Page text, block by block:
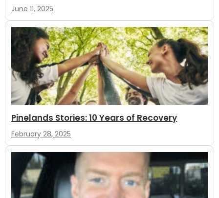
June 11, 2025
Pinelands Stories: 10 Years of Recovery
February 28, 2025